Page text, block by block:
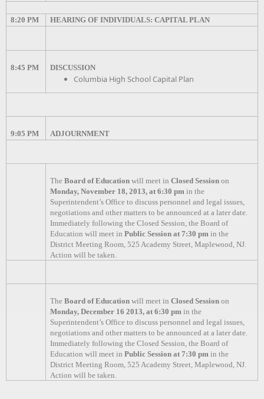
8:20 PM HEARING OF INDIVIDUALS: CAPITAL PLAN
8:45 PM DISCUSSION
Columbia High School Capital Plan
9:05 PM ADJOURNMENT
TheBoard of Education will meet inClosed Session on
Monday, November 18, 2013, at 6:30 pm in the
Superintendent’s Office to discuss personnel and legal issues,
negotiations and other matters to be announced at a later date.
Immediately following the Closed Session, the Board of
Education will meet inPublic Session at 7:30 pm in the
District Meeting Room, 525 Academy Street, Maplewood, NJ.
Action will be taken.
TheBoard of Education will meet inClosed Session on
Monday, December 16 2013, at 6:30 pm in the
Superintendent’s Office to discuss personnel and legal issues,
negotiations and other matters to be announced at a later date.
Immediately following the Closed Session, the Board of
Education will meet inPublic Session at 7:30 pm in the
District Meeting Room, 525 Academy Street, Maplewood, NJ.
Action will be taken.